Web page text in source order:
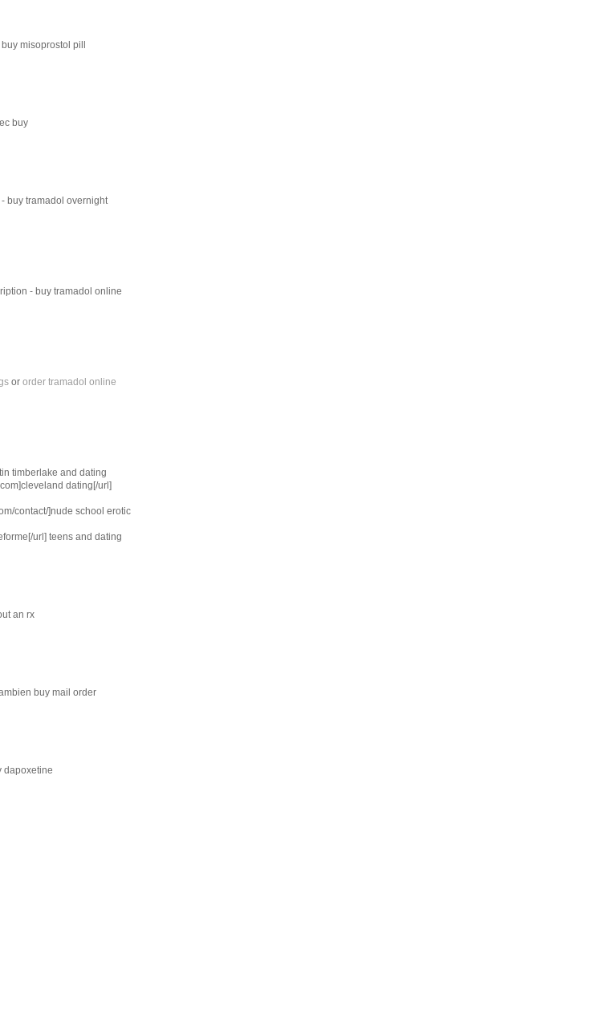
misoprostol pill
buy
buy tramadol overnight
- buy tramadol online
or order tramadol online
timberlake and dating
dating[/url]
contact/]nude school erotic
url] teens and dating
an rx
buy mail order
dapoxetine